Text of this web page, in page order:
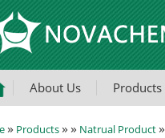
About Us Products
» Products»» Natrual Product»